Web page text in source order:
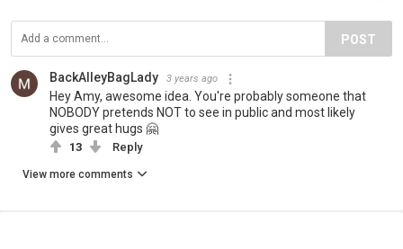
POST
BackAlleyBagLady 3 years ago
Hey Amy, awesome idea. You're probably someone that
NOBODY pretends NOT to see in public and most likely
gives great hugs 🤗
13 Reply
View more comments